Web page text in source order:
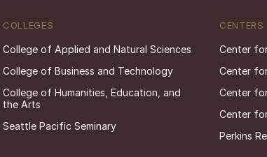
COLLEGES
College of Applied and Natural Sciences
College of Business and Technology
College of Humanities, Education, and
the Arts
Seattle Pacific Seminary
CENTERS
Center
Center
Center
Center
Perkins